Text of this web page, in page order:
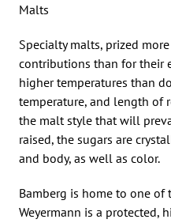
Malts
Specialty malts, prized
contributions than for their
higher temperatures than
temperature, and length of
the malt style that will
raised, the sugars are
and body, as well as color.
Bamberg is home to one of
Weyermann is a protected,